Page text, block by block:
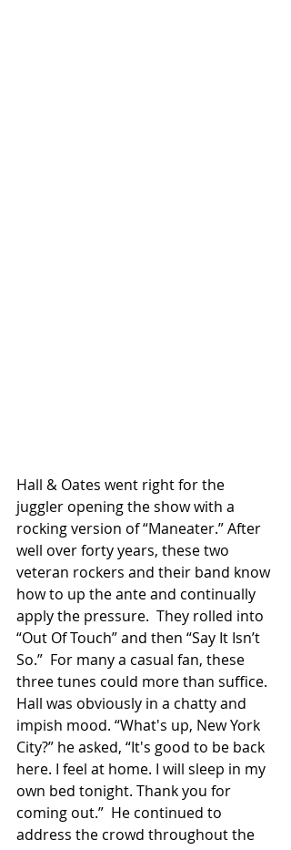
Hall & Oates went right for the
juggler opening the show with a
rocking version of “Maneater.” After
well over forty years, these two
veteran rockers and their band know
how to up the ante and continually
apply the pressure.  They rolled into
“Out Of Touch” and then “Say It Isn’t
So.”  For many a casual fan, these
three tunes could more than suffice.
Hall was obviously in a chatty and
impish mood. “What's up, New York
City?” he asked, “It's good to be back
here. I feel at home. I will sleep in my
own bed tonight. Thank you for
coming out.”  He continued to
address the crowd throughout the